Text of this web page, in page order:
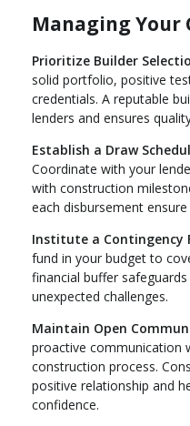
Managing Your
Prioritize Builder
solid portfolio, positive
credentials. A reputable
lenders and ensures
Establish a Draw
Coordinate with your
with construction
each disbursement
Institute a Contingency
fund in your budget to
financial buffer
unexpected challenges.
Maintain Open
proactive communication
construction process.
positive relationship and
confidence.